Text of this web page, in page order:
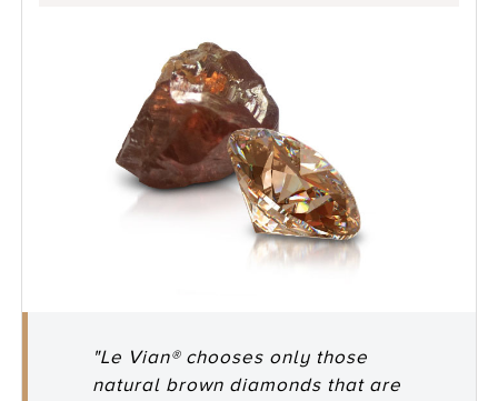
"Le Vian® chooses only those
natural brown diamonds that are